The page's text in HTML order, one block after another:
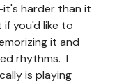
harder than it
you'd like to
it and
rhythms. I
is playing